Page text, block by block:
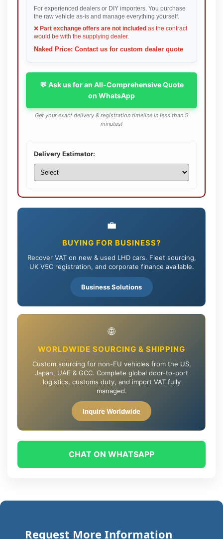
For experienced dealers or DIY importers. You purchase
the raw vehicle as-is and manage everything yourself.
❌ Part exchange offers are not included as the contract
would be with the supplying dealer.
Naked Price: Contact us for custom dealer quote
💬 Ask us for an All-Comprehensive Quote
on WhatsApp
Get your exact delivery & registration timeline in less than 5
minutes!
Delivery Estimator:
💼
BUYING FOR BUSINESS?
Recover VAT on new & used LHD cars. Fleet sourcing,
UK V5C registration, and corporate finance available.
Business Solutions
🌐
WORLDWIDE SOURCING & SHIPPING
Custom sourcing for non-EU vehicles from the US,
Japan, UAE & GCC. Complete global door-to-port
logistics, customs duty, and import VAT fully
managed.
Inquire Worldwide
CHAT ON WHATSAPP
Request More Information